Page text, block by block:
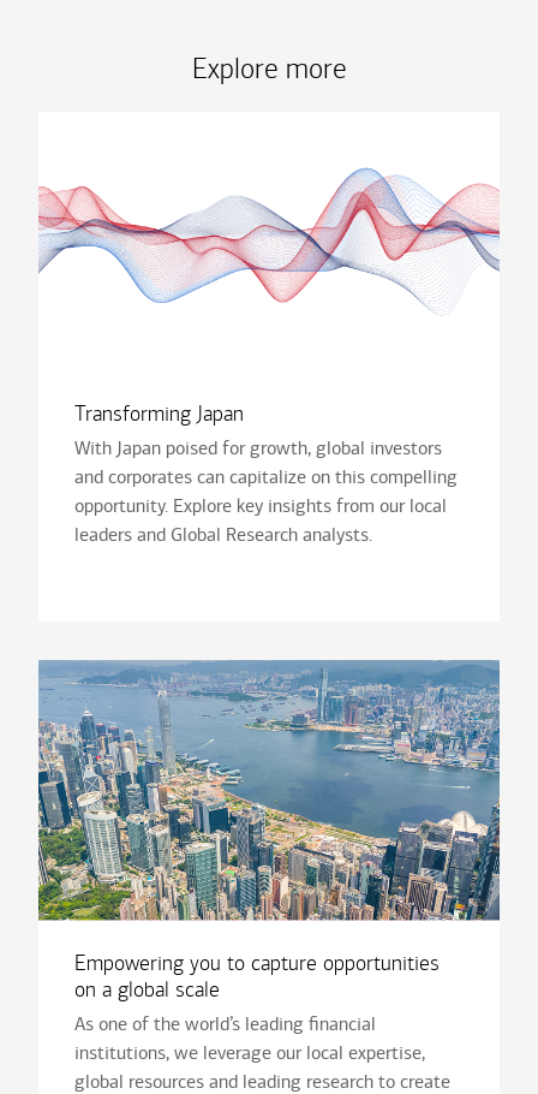
Explore more
Transforming Japan
With Japan poised for growth, global investors
and corporates can capitalize on this compelling
opportunity. Explore key insights from our local
leaders and Global Research analysts.
Empowering you to capture opportunities
on a global scale
As one of the world’s leading financial
institutions, we leverage our local expertise,
global resources and leading research to create